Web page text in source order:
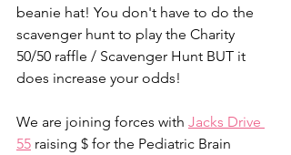
beanie hat! You don't have to do the
scavenger hunt to play the Charity
50/50 raffle / Scavenger Hunt BUT it
does increase your odds!
We are joining forces with Jacks Drive
55 raising $ for the Pediatric Brain